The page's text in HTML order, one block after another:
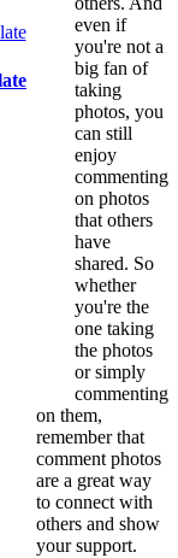
even if
you're not a
big fan of
taking
photos, you
can still
enjoy
commenting
on photos
that others
have
shared. So
whether
you're the
one taking
the photos
or simply
commenting
on them,
remember that
comment photos
are a great way
to connect with
others and show
your support.